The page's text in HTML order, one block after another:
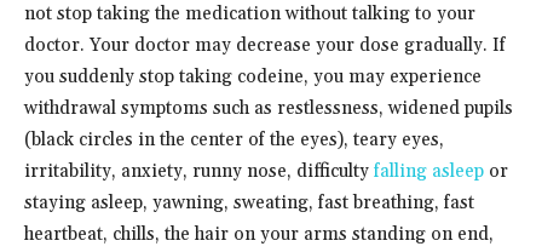
not stop taking the medication without talking to your
doctor. Your doctor may decrease your dose gradually. If
you suddenly stop taking codeine, you may experience
withdrawal symptoms such as restlessness, widened pupils
(black circles in the center of the eyes), teary eyes,
irritability, anxiety, runny nose, difficulty falling asleep or
staying asleep, yawning, sweating, fast breathing, fast
heartbeat, chills, the hair on your arms standing on end,